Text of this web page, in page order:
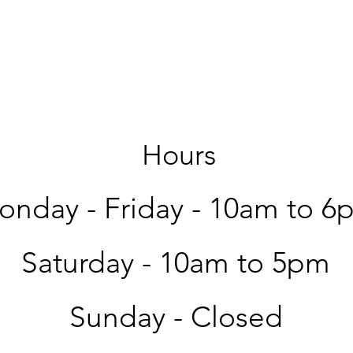
Hours
- Friday - 10am to
Saturday - 10am to 5pm
Sunday - Closed